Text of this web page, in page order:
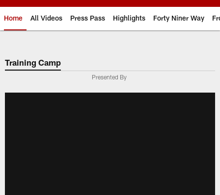
Home All Videos Press Pass Highlights Forty Niner Way
Training Camp
Presented By